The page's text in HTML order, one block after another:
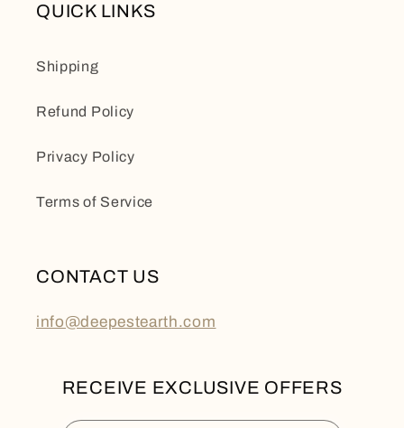
QUICK LINKS
Shipping
Refund Policy
Privacy Policy
Terms of Service
CONTACT US
info@deepestearth.com
RECEIVE EXCLUSIVE OFFERS